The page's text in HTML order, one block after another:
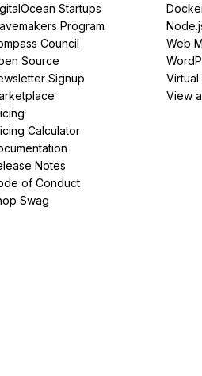
Startups
Program
Council
Source
Signup
Calculator
Notes
of Conduct
Swag
Web
Virtual
View